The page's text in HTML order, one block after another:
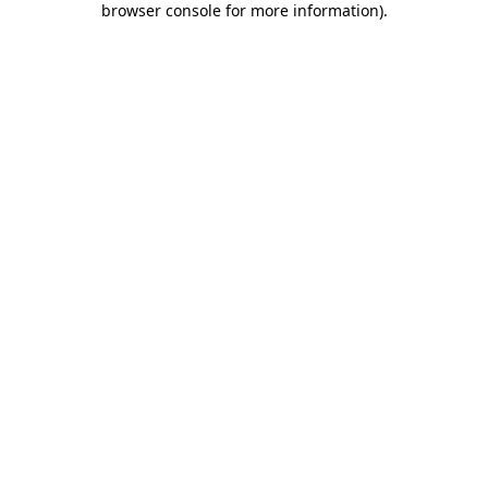
browser console for more information).